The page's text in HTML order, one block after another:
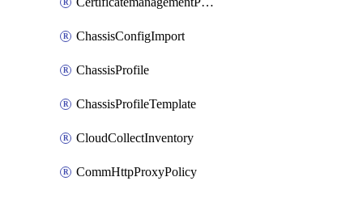
ChassisConfigImport
ChassisProfile
ChassisProfileTemplate
CloudCollectInventory
CommHttpProxyPolicy